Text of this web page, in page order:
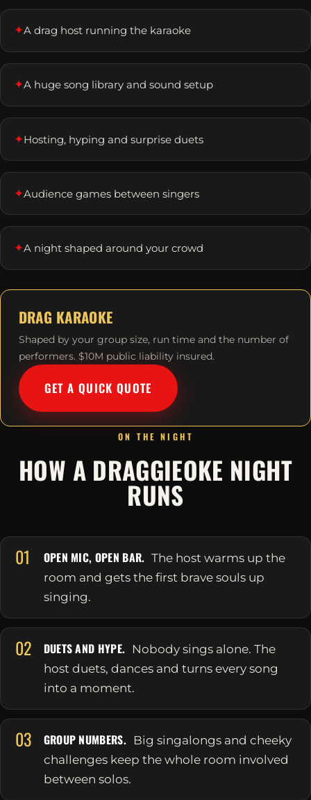
✦A drag host running the karaoke
✦A huge song library and sound setup
✦Hosting, hyping and surprise duets
✦Audience games between singers
✦A night shaped around your crowd
DRAG KARAOKE
Shaped by your group size, run time and the number of
performers. $10M public liability insured.
GET A QUICK QUOTE
ON THE NIGHT
HOW A DRAGGIEOKE NIGHT
RUNS
01 OPEN MIC, OPEN BAR. The host warms up the
room and gets the first brave souls up
singing.
02 DUETS AND HYPE. Nobody sings alone. The
host duets, dances and turns every song
into a moment.
03 GROUP NUMBERS.
Big singalongs and cheeky
challenges keep the whole room involved
between solos.